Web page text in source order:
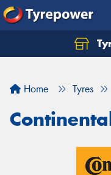
Home Tyres